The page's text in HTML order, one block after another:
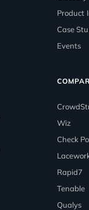
Product
Case
Events
Wiz
Check
Rapid7
Tenable
Qualys